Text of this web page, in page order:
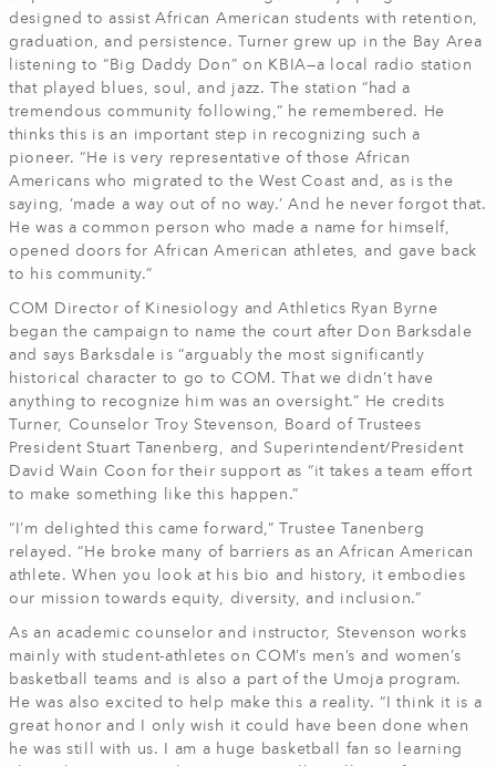
designed to assist African American students with retention,
graduation, and persistence. Turner grew up in the Bay Area
listening to “Big Daddy Don” on KBIA—a local radio station
that played blues, soul, and jazz. The station “had a
tremendous community following,” he remembered. He
thinks this is an important step in recognizing such a
pioneer. “He is very representative of those African
Americans who migrated to the West Coast and, as is the
saying, ‘made a way out of no way.’ And he never forgot that.
He was a common person who made a name for himself,
opened doors for African American athletes, and gave back
to his community.”
COM Director of Kinesiology and Athletics Ryan Byrne
began the campaign to name the court after Don Barksdale
and says Barksdale is “arguably the most significantly
historical character to go to COM. That we didn’t have
anything to recognize him was an oversight.” He credits
Turner, Counselor Troy Stevenson, Board of Trustees
President Stuart Tanenberg, and Superintendent/President
David Wain Coon for their support as “it takes a team effort
to make something like this happen.”
“I’m delighted this came forward,” Trustee Tanenberg
relayed. “He broke many of barriers as an African American
athlete. When you look at his bio and history, it embodies
our mission towards equity, diversity, and inclusion.”
As an academic counselor and instructor, Stevenson works
mainly with student-athletes on COM’s men’s and women’s
basketball teams and is also a part of the Umoja program.
He was also excited to help make this a reality. “I think it is a
great honor and I only wish it could have been done when
he was still with us. I am a huge basketball fan so learning